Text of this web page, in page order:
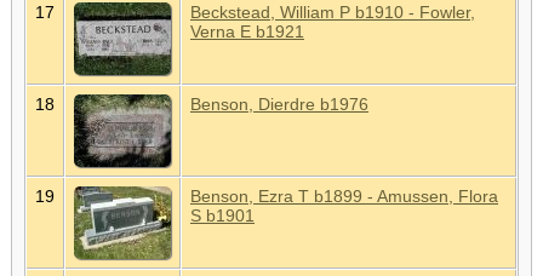
17
Beckstead, William P b1910 - Fowler,
Verna E b1921
18 Benson, Dierdre b1976
19
Benson, Ezra T b1899 - Amussen, Flora
S b1901